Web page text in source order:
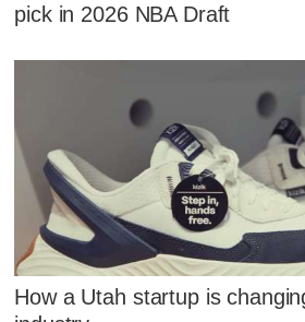
pick in 2026 NBA Draft
How a Utah startup is